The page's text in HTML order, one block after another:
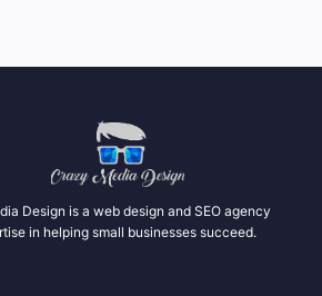
Design is a web design and SEO agency
in helping small businesses succeed.